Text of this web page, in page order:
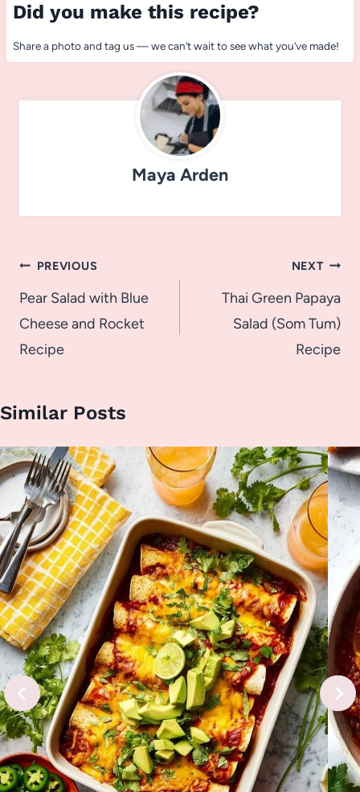
Did you make this recipe?
Share a photo and tag us — we can’t wait to see what you’ve made!
Maya Arden
Post
navigation
PREVIOUS
Pear Salad with Blue
Cheese and Rocket
Recipe
NEXT
Thai Green Papaya
Salad (Som Tum)
Recipe
Similar Posts